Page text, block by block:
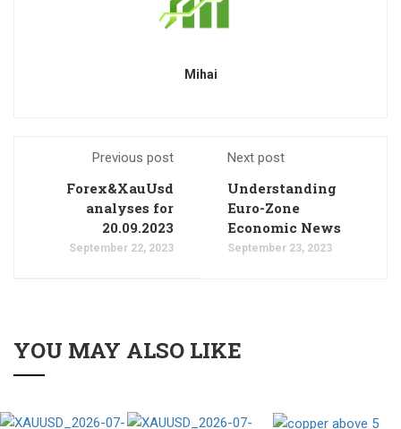
Mihai
Previous post
Forex&XauUsd
analyses for
20.09.2023
September 22, 2023
Next post
Understanding
Euro-Zone
Economic News
September 23, 2023
YOU MAY ALSO LIKE